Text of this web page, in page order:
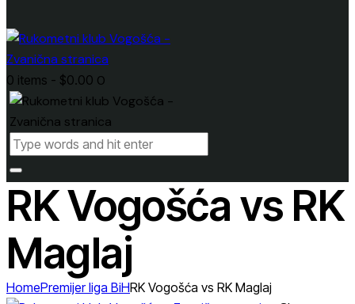
0 items - $0.00 0
RK Vogošća vs RK
Maglaj
HomePremijer liga BiHRK Vogošća vs RK Maglaj